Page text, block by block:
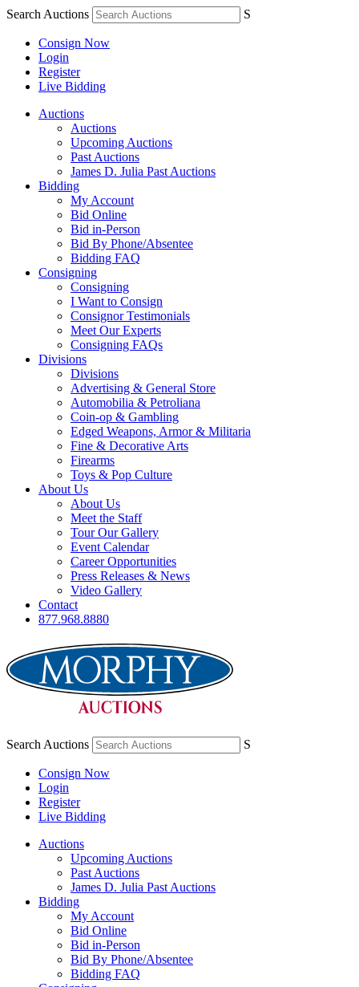
Search Auctions S
Consign Now
Login
Register
Live Bidding
Auctions
Auctions
Upcoming Auctions
Past Auctions
James D. Julia Past Auctions
Bidding
My Account
Bid Online
Bid in-Person
Bid By Phone/Absentee
Bidding FAQ
Consigning
Consigning
I Want to Consign
Consignor Testimonials
Meet Our Experts
Consigning FAQs
Divisions
Divisions
Advertising & General Store
Automobilia & Petroliana
Coin-op & Gambling
Edged Weapons, Armor & Militaria
Fine & Decorative Arts
Firearms
Toys & Pop Culture
About Us
About Us
Meet the Staff
Tour Our Gallery
Event Calendar
Career Opportunities
Press Releases & News
Video Gallery
Contact
877.968.8880
Search Auctions S
Consign Now
Login
Register
Live Bidding
Auctions
Upcoming Auctions
Past Auctions
James D. Julia Past Auctions
Bidding
My Account
Bid Online
Bid in-Person
Bid By Phone/Absentee
Bidding FAQ